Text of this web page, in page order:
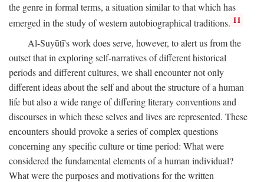
the genre in formal terms, a situation similar to that which has
emerged in the study of western autobiographical traditions. 11
Al-Suyūṭī's work does serve, however, to alert us from the
outset that in exploring self-narratives of different historical
periods and different cultures, we shall encounter not only
different ideas about the self and about the structure of a human
life but also a wide range of differing literary conventions and
discourses in which these selves and lives are represented. These
encounters should provoke a series of complex questions
concerning any specific culture or time period: What were
considered the fundamental elements of a human individual?
What were the purposes and motivations for the written